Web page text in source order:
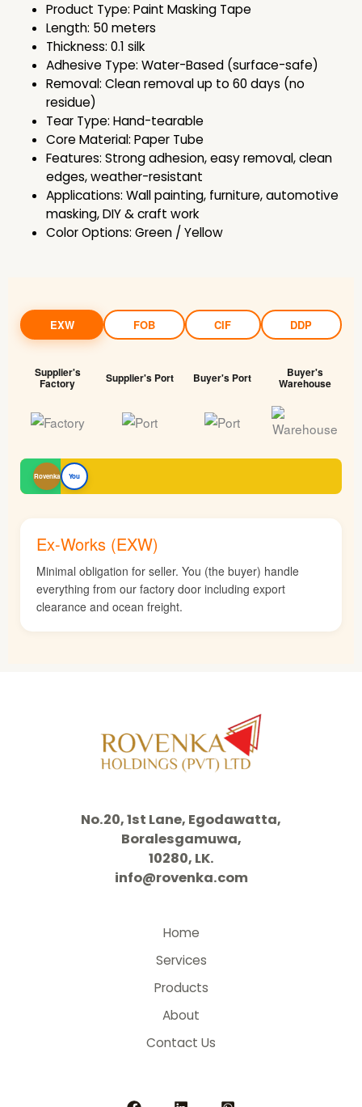
Product Type: Paint Masking Tape
Length: 50 meters
Thickness: 0.1 silk
Adhesive Type: Water-Based (surface-safe)
Removal: Clean removal up to 60 days (no
residue)
Tear Type: Hand-tearable
Core Material: Paper Tube
Features: Strong adhesion, easy removal, clean
edges, weather-resistant
Applications: Wall painting, furniture, automotive
masking, DIY & craft work
Color Options: Green / Yellow
EXW FOB CIF DDP
Supplier's
Factory Supplier's Port Buyer's Port Buyer's
Warehouse
Rovenka You
Ex-Works (EXW)
Minimal obligation for seller. You (the buyer) handle
everything from our factory door including export
clearance and ocean freight.
No.20, 1st Lane, Egodawatta,
Boralesgamuwa,
10280, LK.
info@rovenka.com
Home
Services
Products
About
Contact Us